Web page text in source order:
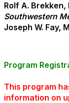
Rolf A. Brekken,
Southwestern
Joseph W. Fay,
Program
This program
information on